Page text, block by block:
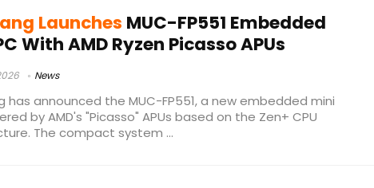
Launches MUC-FP551 Embedded
With AMD Ryzen Picasso APUs
News
has announced the MUC-FP551, a new embedded mini
by AMD's "Picasso" APUs based on the Zen+ CPU
The compact system ...